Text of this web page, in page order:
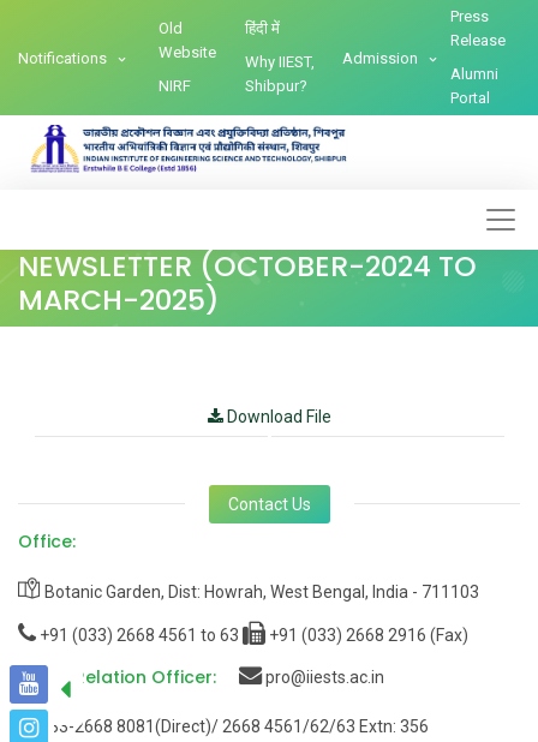
Notifications
Old
Website
NIRF
हिंदी में
Why IIEST,
Shibpur?
Admission
Press
Release
Alumni
Portal
NEWSLETTER (OCTOBER-2024 TO
MARCH-2025)
Download File
Contact Us
Office:
Botanic Garden, Dist: Howrah, West Bengal, India - 711103
+91 (033) 2668 4561 to 63 +91 (033) 2668 2916 (Fax)
Public Relation Officer: pro@iiests.ac.in
033-2668 8081(Direct)/ 2668 4561/62/63 Extn: 356